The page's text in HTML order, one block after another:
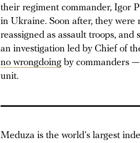
their regiment commander, Igor
in Ukraine. Soon after, they
reassigned as assault troops,
an investigation led by Chief of
no wrongdoing by commanders
unit.
Meduza is the world’s largest